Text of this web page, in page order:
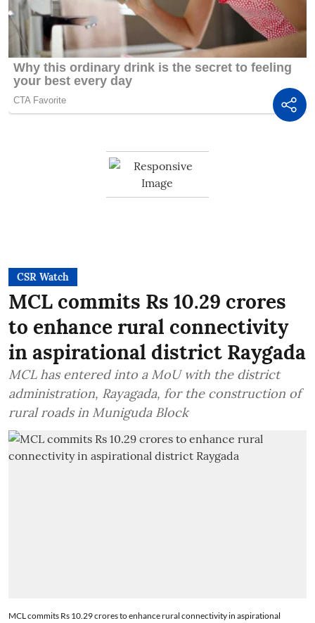
CSR Watch
MCL commits Rs 10.29 crores
to enhance rural connectivity
in aspirational district Raygada
MCL has entered into a MoU with the district
administration, Rayagada, for the construction of
rural roads in Muniguda Block
MCL commits Rs 10.29 crores to enhance rural connectivity in aspirational